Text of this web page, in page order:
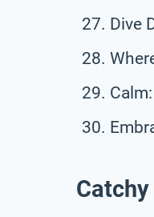
Dive